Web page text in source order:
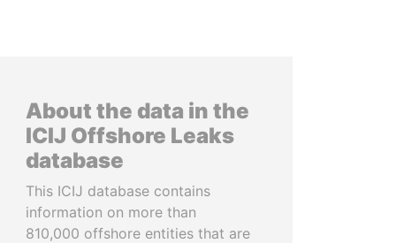
About the data in the
ICIJ Offshore Leaks
database
This ICIJ database contains
information on more than
810,000 offshore entities that are